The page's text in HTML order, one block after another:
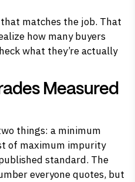
matches the job. That
how many buyers
what they’re actually
Measured
things: a minimum
of maximum impurity
standard. The
everyone quotes, but